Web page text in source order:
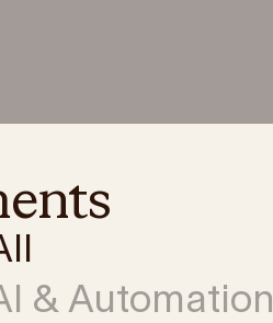
& Automation